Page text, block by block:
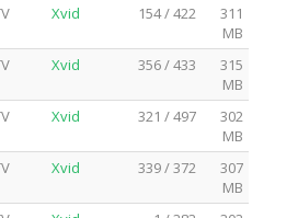
Xvid 154 / 422
311
MB
Xvid 356 / 433
315
MB
Xvid 321 / 497
302
MB
Xvid 339 / 372
307
MB